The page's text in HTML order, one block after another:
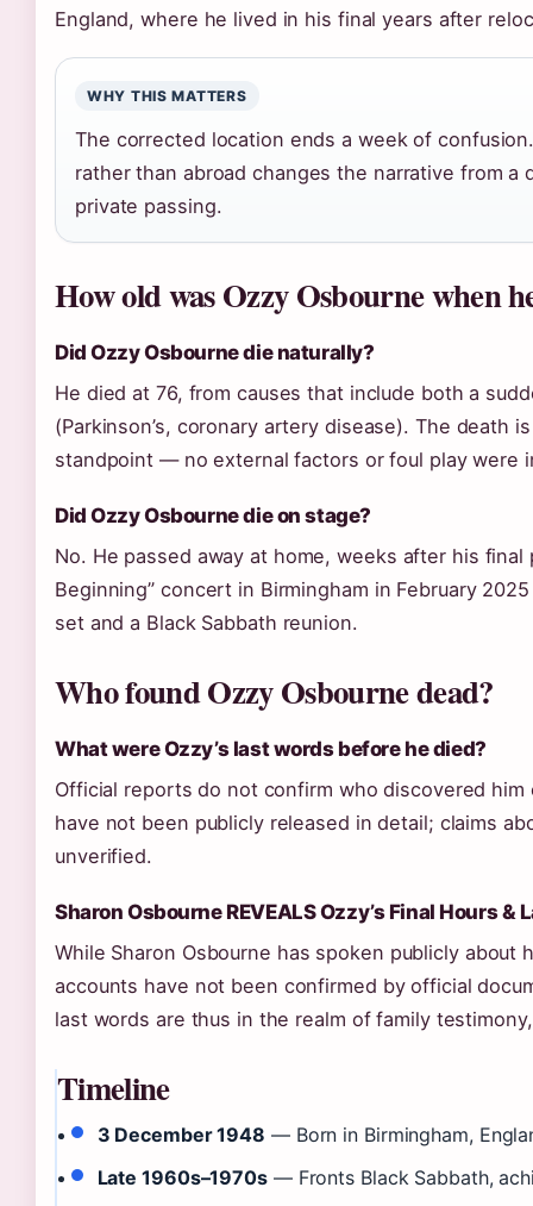
England, where he lived in his final years after
WHY THIS MATTERS
The corrected location ends a week of
rather than abroad changes the narrative from a
private passing.
How old was Ozzy Osbourne when
Did Ozzy Osbourne die naturally?
He died at 76, from causes that include both a
(Parkinson’s, coronary artery disease). The death
standpoint — no external factors or foul play were
Did Ozzy Osbourne die on stage?
No. He passed away at home, weeks after his
Beginning” concert in Birmingham in February
set and a Black Sabbath reunion.
Who found Ozzy Osbourne dead?
What were Ozzy’s last words before he died?
Official reports do not confirm who discovered
have not been publicly released in detail; claims
unverified.
Sharon Osbourne REVEALS Ozzy’s Final Hours &
While Sharon Osbourne has spoken publicly
accounts have not been confirmed by official
last words are thus in the realm of family
Timeline
3 December 1948 — Born in Birmingham,
Late 1960s–1970s— Fronts Black Sabbath,